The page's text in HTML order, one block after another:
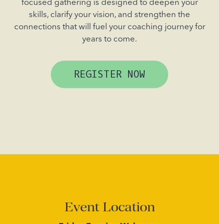
focused gathering is designed to deepen your
skills, clarify your vision, and strengthen the
connections that will fuel your coaching journey for
years to come.
REGISTER NOW
Event Location